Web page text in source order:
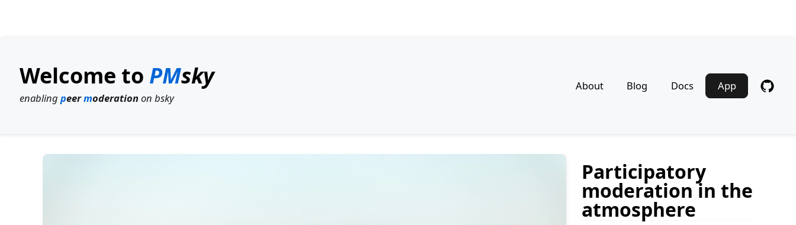
Welcome to PMsky
enabling peermoderation on bsky
About Blog Docs App
Participatory
moderation in the
atmosphere